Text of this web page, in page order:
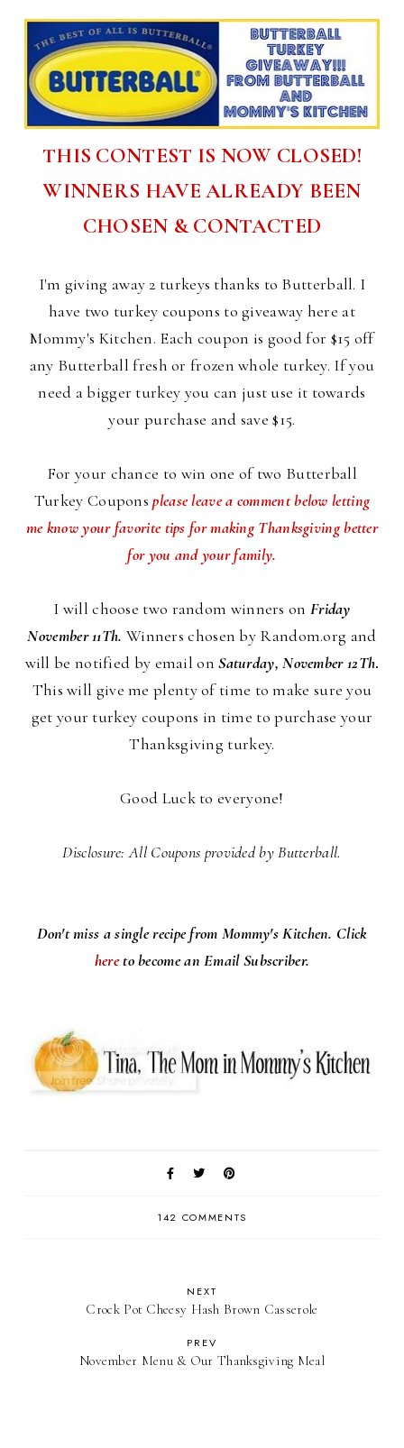
THIS CONTEST IS NOW CLOSED!
WINNERS HAVE ALREADY BEEN
CHOSEN & CONTACTED
I'm giving away 2 turkeys thanks to Butterball. I
have two turkey coupons to giveaway here at
Mommy's Kitchen. Each coupon is good for $15 off
any Butterball fresh or frozen whole turkey. If you
need a bigger turkey you can just use it towards
your purchase and save $15.
For your chance to win one of two Butterball
Turkey Couponsplease leave a comment below letting
me know your favorite tips for making Thanksgiving better
for you and your family.
I will choose two random winners on Friday
November 11Th. Winners chosen by Random.org and
will be notified by email onSaturday, November 12Th.
This will give me plenty of time to make sure you
get your turkey coupons in time to purchase your
Thanksgiving turkey.
Good Luck to everyone!
Disclosure: All Coupons provided by Butterball.
Don't miss a single recipe from Mommy's Kitchen. Click
hereto become an Email Subscriber.
142 COMMENTS
NEXT
Crock Pot Cheesy Hash Brown Casserole
PREV
November Menu & Our Thanksgiving Meal